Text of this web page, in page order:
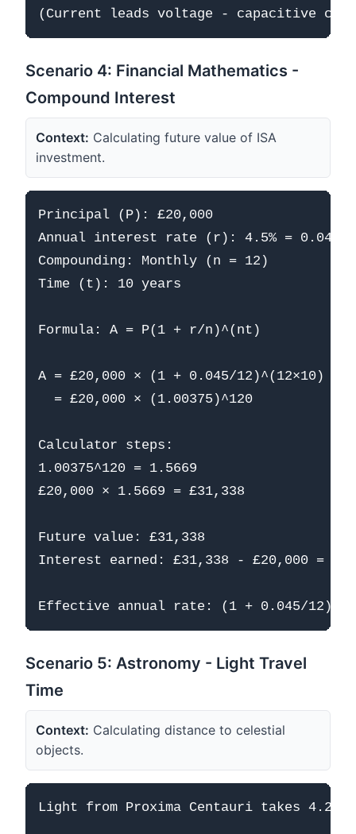
Scenario 4: Financial Mathematics -
Compound Interest
Context: Calculating future value of ISA
investment.
Principal (P): £20,000
Annual interest rate (r): 4.5% = 0.045
Compounding: Monthly (n = 12)
Time (t): 10 years
Formula: A = P(1 + r/n)^(nt)
A = £20,000 × (1 + 0.045/12)^(12×10)
  = £20,000 × (1.00375)^120
Calculator steps:
1.00375^120 = 1.5669
£20,000 × 1.5669 = £31,338
Future value: £31,338
Interest earned: £31,338 - £20,000 =
Scenario 5: Astronomy - Light Travel
Time
Context: Calculating distance to celestial
objects.
Light from Proxima Centauri takes 4.24